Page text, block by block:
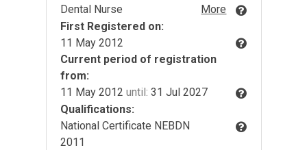
Dental Nurse
More
First Registered on:
11 May 2012
Current period of registration
from:
11 May 2012 until: 31 Jul 2027
Qualifications:
National Certificate NEBDN
2011